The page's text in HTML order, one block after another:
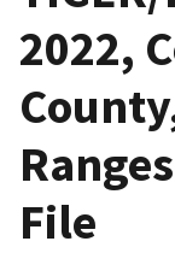
2022,
File